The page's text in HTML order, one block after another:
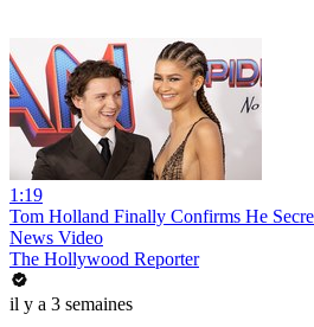
1:19
Tom Holland Finally Confirms He
News Video
The Hollywood Reporter
il y a 3 semaines